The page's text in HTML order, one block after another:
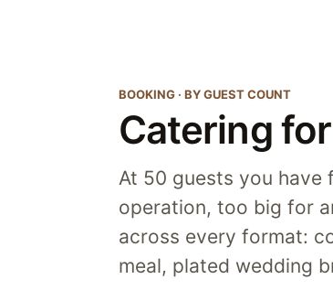
BOOKING · BY GUEST COUNT
Catering
At 50 guests you
operation, too big for
across every format:
meal, plated wedding